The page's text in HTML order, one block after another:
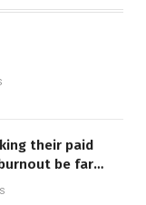
their paid
be far